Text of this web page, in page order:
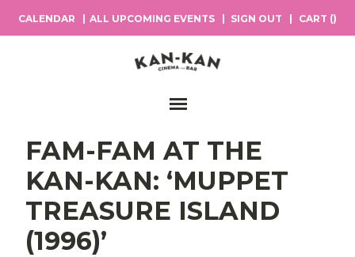
CALENDAR ALL UPCOMING EVENTS SIGN OUT CART ()
Main Navigation
FAM-FAM AT THE
KAN-KAN: ‘MUPPET
TREASURE ISLAND
(1996)’